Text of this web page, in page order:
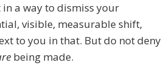
a way to dismiss your
visible, measurable shift,
to you in that. But do not deny
being made.